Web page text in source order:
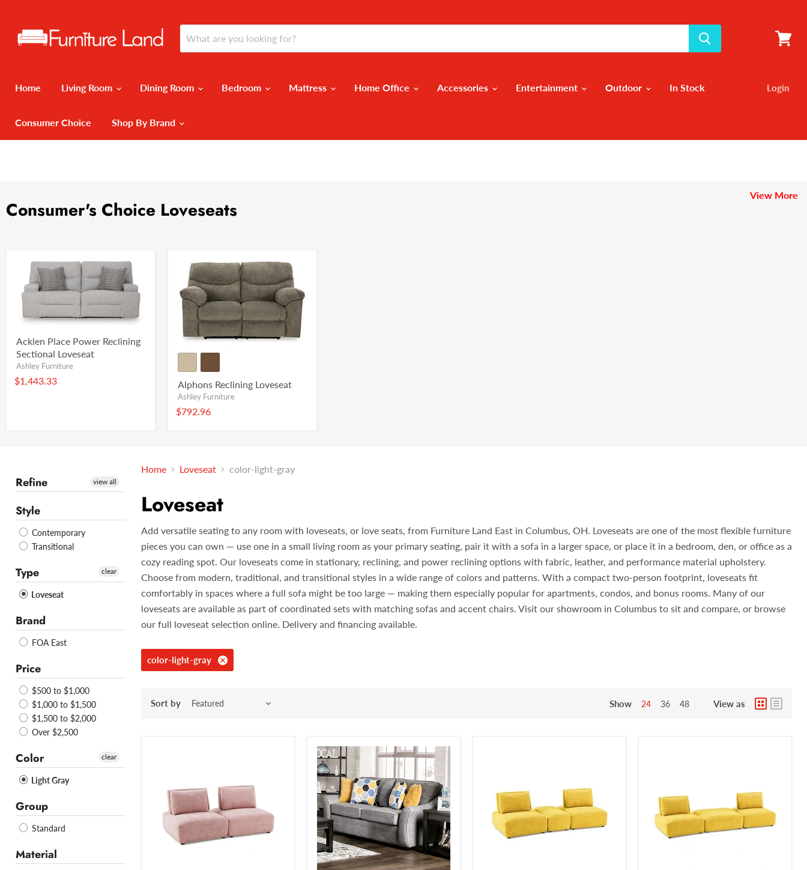
Home Living Room Dining Room Bedroom Mattress Home Office Accessories Entertainment Outdoor In Stock
Consumer Choice Shop By Brand
Login
Consumer's Choice Loveseats
View More
Acklen Place Power Reclining
Sectional Loveseat
Ashley Furniture
$1,443.33 Alphons Reclining Loveseat
Ashley Furniture
$792.96
Refine view all
Style
Contemporary
Transitional
Type
Loveseat
clear
Brand
FOA East
Price
$500 to $1,000
$1,000 to $1,500
$1,500 to $2,000
Over $2,500
Color
Light Gray
clear
Group
Standard
Material
Home Loveseat color-light-gray
Loveseat
Add versatile seating to any room with loveseats, or love seats, from Furniture Land East in Columbus, OH. Loveseats are one of the most flexible furniture
pieces you can own — use one in a small living room as your primary seating, pair it with a sofa in a larger space, or place it in a bedroom, den, or office as a
cozy reading spot. Our loveseats come in stationary, reclining, and power reclining options with fabric, leather, and performance material upholstery.
Choose from modern, traditional, and transitional styles in a wide range of colors and patterns. With a compact two-person footprint, loveseats fit
comfortably in spaces where a full sofa might be too large — making them especially popular for apartments, condos, and bonus rooms. Many of our
loveseats are available as part of coordinated sets with matching sofas and accent chairs. Visit our showroom in Columbus to sit and compare, or browse
our full loveseat selection online. Delivery and financing available.
color-light-gray
Sort by Show 24 36 48 View as